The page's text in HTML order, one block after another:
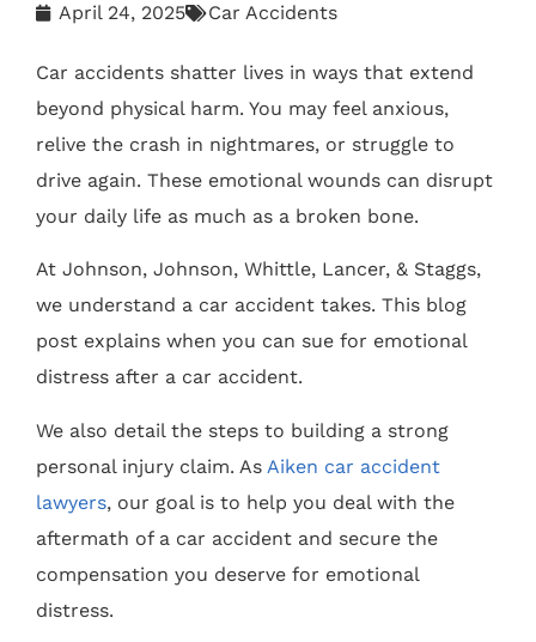
April 24, 2025 Car Accidents
Car accidents shatter lives in ways that extend
beyond physical harm. You may feel anxious,
relive the crash in nightmares, or struggle to
drive again. These emotional wounds can disrupt
your daily life as much as a broken bone.
At Johnson, Johnson, Whittle, Lancer, & Staggs,
we understand a car accident takes. This blog
post explains when you can sue for emotional
distress after a car accident.
We also detail the steps to building a strong
personal injury claim. As Aiken car accident
lawyers, our goal is to help you deal with the
aftermath of a car accident and secure the
compensation you deserve for emotional
distress.